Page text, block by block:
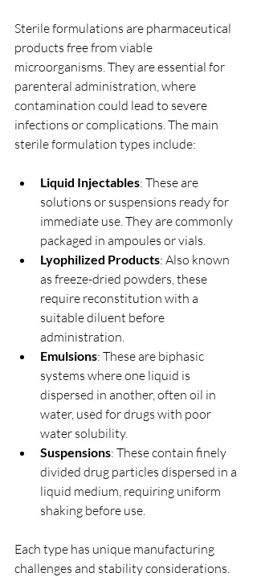
Sterile formulations are pharmaceutical
products free from viable
microorganisms. They are essential for
parenteral administration, where
contamination could lead to severe
infections or complications. The main
sterile formulation types include:
Liquid Injectables: These are
solutions or suspensions ready for
immediate use. They are commonly
packaged in ampoules or vials.
Lyophilized Products: Also known
as freeze-dried powders, these
require reconstitution with a
suitable diluent before
administration.
Emulsions: These are biphasic
systems where one liquid is
dispersed in another, often oil in
water, used for drugs with poor
water solubility.
Suspensions: These contain finely
divided drug particles dispersed in a
liquid medium, requiring uniform
shaking before use.
Each type has unique manufacturing
challenges and stability considerations.